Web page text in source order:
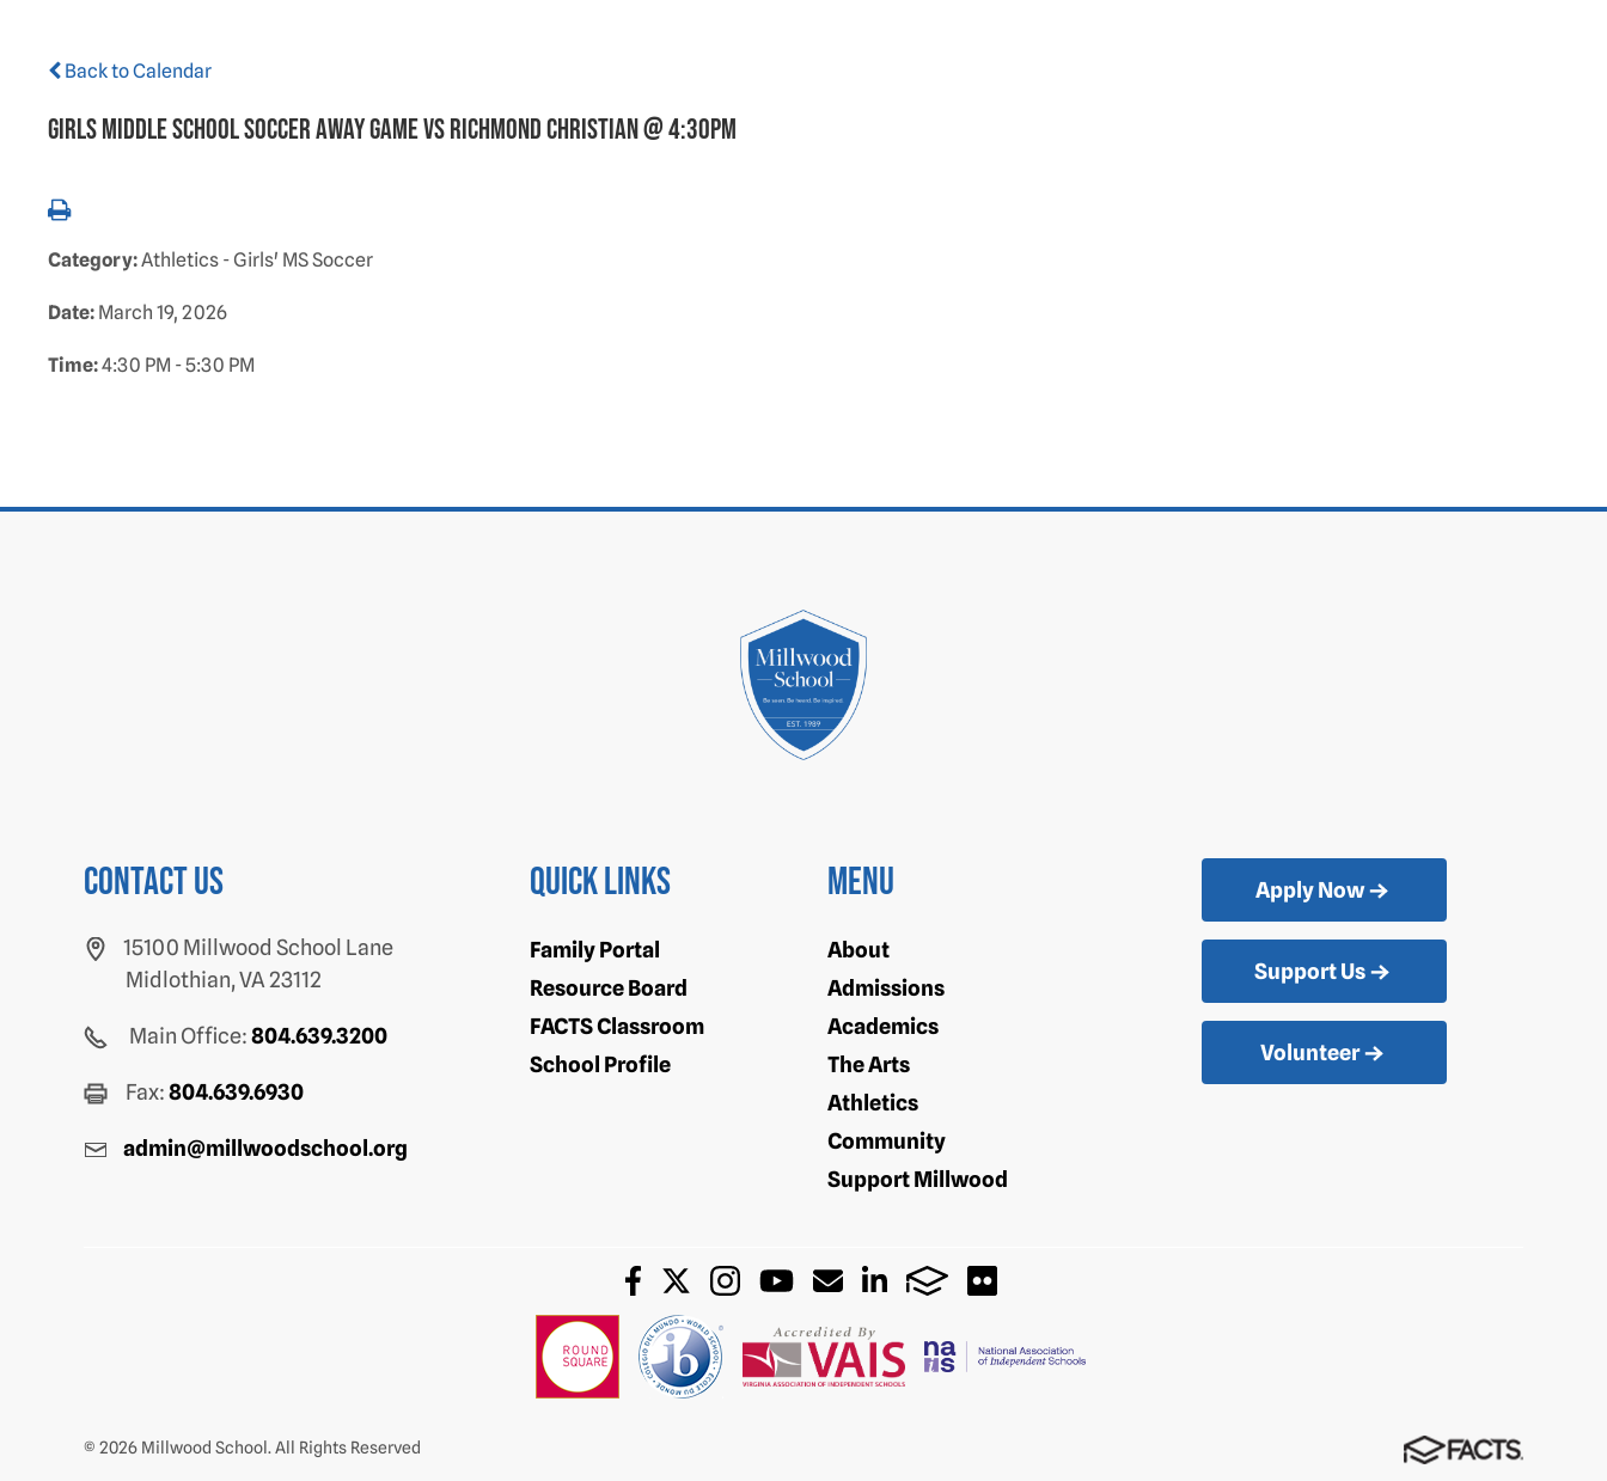
Back to Calendar
GIRLS MIDDLE SCHOOL SOCCER AWAY GAME VS RICHMOND CHRISTIAN @ 4:30pm
Category:Athletics - Girls' MS Soccer
Date: March 19, 2026
Time:4:30 PM - 5:30 PM
Contact us
15100 Millwood School Lane
Midlothian, VA 23112
Main Office:804.639.3200
Fax:804.639.6930
admin@millwoodschool.org
Quick Links
Family Portal
Resource Board
FACTS Classroom
School Profile
Menu
About
Admissions
Academics
The Arts
Athletics
Community
Support Millwood
Apply Now
Support Us
Volunteer
© 2026 Millwood School. All Rights Reserved